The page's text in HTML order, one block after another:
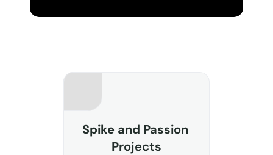
Spike and Passion
Projects